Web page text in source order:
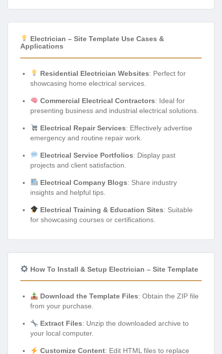
Electrician – Site Template Use Cases &
Applications
Residential Electrician Websites: Perfect for
showcasing home electrical services.
Commercial Electrical Contractors: Ideal for
presenting business and industrial electrical solutions.
Electrical Repair Services: Effectively advertise
emergency and routine repair work.
Electrical Service Portfolios: Display past
projects and client satisfaction.
Electrical Company Blogs: Share industry
insights and helpful tips.
Electrical Training & Education Sites: Suitable
for showcasing courses or certifications.
How To Install & Setup Electrician – Site Template
Download the Template Files: Obtain the ZIP file
from your purchase.
Extract Files: Unzip the downloaded archive to
your local computer.
Customize Content: Edit HTML files to replace